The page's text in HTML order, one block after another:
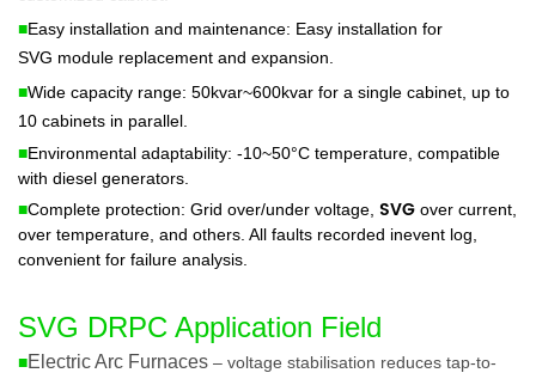
■Easy installation and maintenance: Easy installation for
SVG module replacement and expansion.
■Wide capacity range: 50kvar~600kvar for a single cabinet, up to
10 cabinets in parallel.
■Environmental adaptability: -10~50°C temperature, compatible
with diesel generators.
■Complete protection: Grid over/under voltage, SVG over current,
over temperature, and others. All faults recorded inevent log,
convenient for failure analysis.
SVG DRPC Application Field
■Electric Arc Furnaces – voltage stabilisation reduces tap-to-